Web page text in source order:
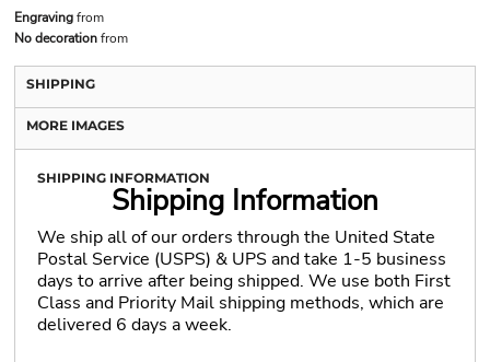
Engravingfrom
No decorationfrom
SHIPPING
MORE IMAGES
SHIPPING INFORMATION
Shipping Information
We ship all of our orders through the United State
Postal Service (USPS) & UPS and take 1-5 business
days to arrive after being shipped. We use both First
Class and Priority Mail shipping methods, which are
delivered 6 days a week.